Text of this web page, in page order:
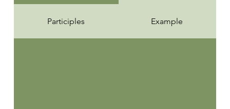
Participles Example